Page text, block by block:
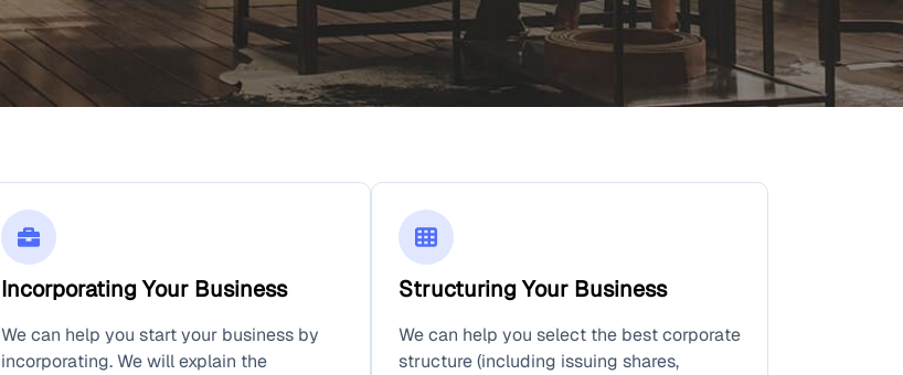
Incorporating Your Business
We can help you start your business by
incorporating. We will explain the
Structuring Your Business
We can help you select the best corporate
structure (including issuing shares,